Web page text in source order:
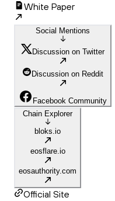
White Paper
Social Mentions
Discussion on Twitter
Discussion on Reddit
Facebook Community
Chain Explorer
bloks.io
eosflare.io
eosauthority.com
Official Site